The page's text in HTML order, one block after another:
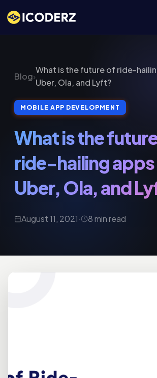
Blog›
What is the future of ride-
Uber, Ola, and Lyft?
MOBILE APP DEVELOPMENT
What is the
ride-hailing
Uber, Ola, and
August 11, 2021· 8 min read